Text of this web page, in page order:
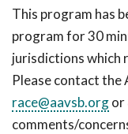
This program has
program for 30
jurisdictions which
Please contact the
race@aavsb.orgor
comments/